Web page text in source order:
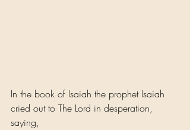
In the book of Isaiah the prophet Isaiah
cried out to The Lord in desperation,
saying,